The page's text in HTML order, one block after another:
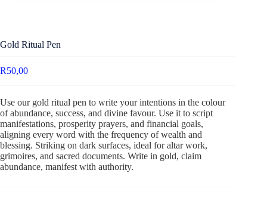
Gold Ritual Pen
R50,00
Use our gold ritual pen to write your intentions in the colour
of abundance, success, and divine favour. Use it to script
manifestations, prosperity prayers, and financial goals,
aligning every word with the frequency of wealth and
blessing. Striking on dark surfaces, ideal for altar work,
grimoires, and sacred documents. Write in gold, claim
abundance, manifest with authority.